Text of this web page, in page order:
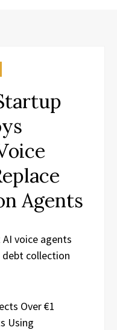
Agents
voice agents
collection
Over €1
Using